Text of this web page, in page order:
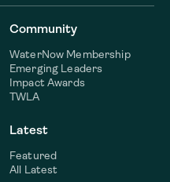
Community
WaterNow Membership
Emerging Leaders
Impact Awards
TWLA
Latest
Featured
All Latest